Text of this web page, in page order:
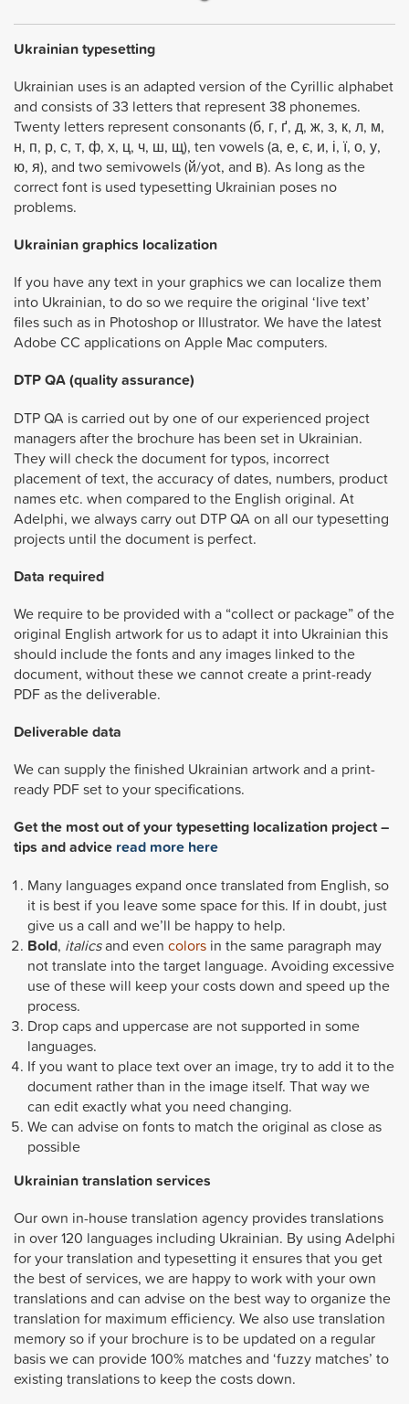
Ukrainian typesetting
Ukrainian uses is an adapted version of the Cyrillic alphabet
and consists of 33 letters that represent 38 phonemes.
Twenty letters represent consonants (б, г, ґ, д, ж, з, к, л, м,
н, п, р, с, т, ф, х, ц, ч, ш, щ), ten vowels (а, е, є, и, і, ї, о, у,
ю, я), and two semivowels (й/yot, and в). As long as the
correct font is used typesetting Ukrainian poses no
problems.
Ukrainian graphics localization
If you have any text in your graphics we can localize them
into Ukrainian, to do so we require the original ‘live text’
files such as in Photoshop or Illustrator. We have the latest
Adobe CC applications on Apple Mac computers.
DTP QA (quality assurance)
DTP QA is carried out by one of our experienced project
managers after the brochure has been set in Ukrainian.
They will check the document for typos, incorrect
placement of text, the accuracy of dates, numbers, product
names etc. when compared to the English original. At
Adelphi, we always carry out DTP QA on all our typesetting
projects until the document is perfect.
Data required
We require to be provided with a “collect or package” of the
original English artwork for us to adapt it into Ukrainian this
should include the fonts and any images linked to the
document, without these we cannot create a print-ready
PDF as the deliverable.
Deliverable data
We can supply the finished Ukrainian artwork and a print-
ready PDF set to your specifications.
Get the most out of your typesetting localization project –
tips and advice read more here
Many languages expand once translated from English, so
it is best if you leave some space for this. If in doubt, just
give us a call and we’ll be happy to help.
Bold, italicsand even colors in the same paragraph may
not translate into the target language. Avoiding excessive
use of these will keep your costs down and speed up the
process.
Drop caps and uppercase are not supported in some
languages.
If you want to place text over an image, try to add it to the
document rather than in the image itself. That way we
can edit exactly what you need changing.
We can advise on fonts to match the original as close as
possible
Ukrainiantranslation services
Our own in-house translation agency provides translations
in over 120 languages including Ukrainian. By using Adelphi
for your translation and typesetting it ensures that you get
the best of services, we are happy to work with your own
translations and can advise on the best way to organize the
translation for maximum efficiency. We also use translation
memory so if your brochure is to be updated on a regular
basis we can provide 100% matches and ‘fuzzy matches’ to
existing translations to keep the costs down.